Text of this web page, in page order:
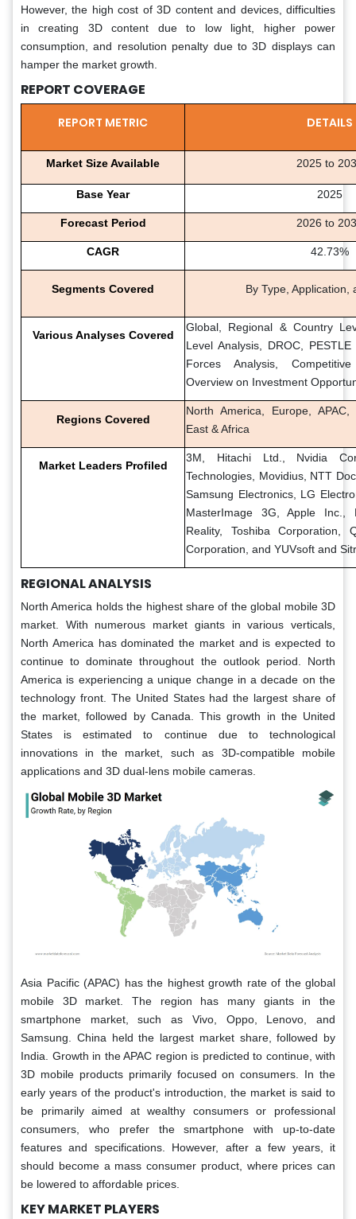
However, the high cost of 3D content and devices, difficulties
in creating 3D content due to low light, higher power
consumption, and resolution penalty due to 3D displays can
hamper the market growth.
REPORT COVERAGE
REPORT METRIC DETAILS
Market Size Available 2025 to
Base Year 2025
Forecast Period 2026 to
CAGR 42.73%
Segments Covered By Type, Application,
Various Analyses Covered
Global, Regional & Country
Level Analysis, DROC,
Forces Analysis,
Overview on Investment
Regions Covered
North America, Europe,
East & Africa
Market Leaders Profiled
3M, Hitachi Ltd., Nvidia
Technologies, Movidius, NTT
Samsung Electronics, LG
MasterImage 3G, Apple Inc.,
Reality, Toshiba Corporation,
Corporation, and YUVsoft and
REGIONAL ANALYSIS
North America holds the highest share of the global mobile 3D
market. With numerous market giants in various verticals,
North America has dominated the market and is expected to
continue to dominate throughout the outlook period. North
America is experiencing a unique change in a decade on the
technology front. The United States had the largest share of
the market, followed by Canada. This growth in the United
States is estimated to continue due to technological
innovations in the market, such as 3D-compatible mobile
applications and 3D dual-lens mobile cameras.
Asia Pacific (APAC) has the highest growth rate of the global
mobile 3D market. The region has many giants in the
smartphone market, such as Vivo, Oppo, Lenovo, and
Samsung. China held the largest market share, followed by
India. Growth in the APAC region is predicted to continue, with
3D mobile products primarily focused on consumers. In the
early years of the product's introduction, the market is said to
be primarily aimed at wealthy consumers or professional
consumers, who prefer the smartphone with up-to-date
features and specifications. However, after a few years, it
should become a mass consumer product, where prices can
be lowered to affordable prices.
KEY MARKET PLAYERS